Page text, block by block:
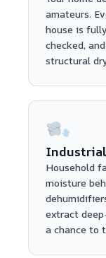
amateurs.
house is
checked,
structural
Household
moisture
extract
a chance to